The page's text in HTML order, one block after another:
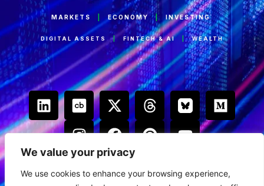
We value your privacy
We use cookies to enhance your browsing experience,
MARKETS ECONOMY | INVESTING
DIGITAL ASSETS | FINTECH & AI WEALTH